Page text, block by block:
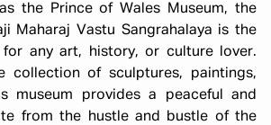
the Prince of Wales Museum, the
Maharaj Vastu Sangrahalaya is the
any art, history, or culture lover.
collection of sculptures, paintings,
museum provides a peaceful and
from the hustle and bustle of the